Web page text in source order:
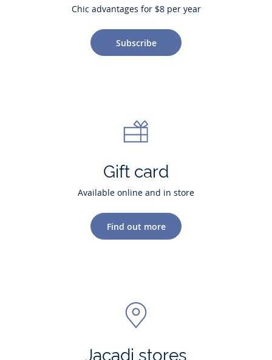
Chic advantages for $8 per year
Subscribe
Gift card
Available online and in store
Find out more
Jacadi stores